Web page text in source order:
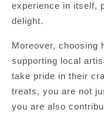
experience in itself,
delight.
Moreover, choosing
supporting local
take pride in their
treats, you are not
you are also